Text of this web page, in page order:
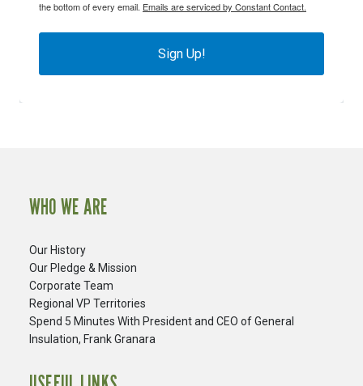
the bottom of every email. Emails are serviced by Constant Contact.
Sign Up!
WHO WE ARE
Our History
Our Pledge & Mission
Corporate Team
Regional VP Territories
Spend 5 Minutes With President and CEO of General
Insulation, Frank Granara